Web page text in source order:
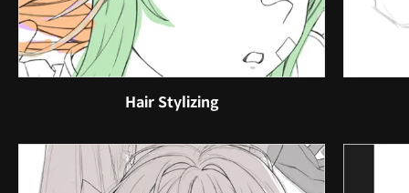
Hair Stylizing